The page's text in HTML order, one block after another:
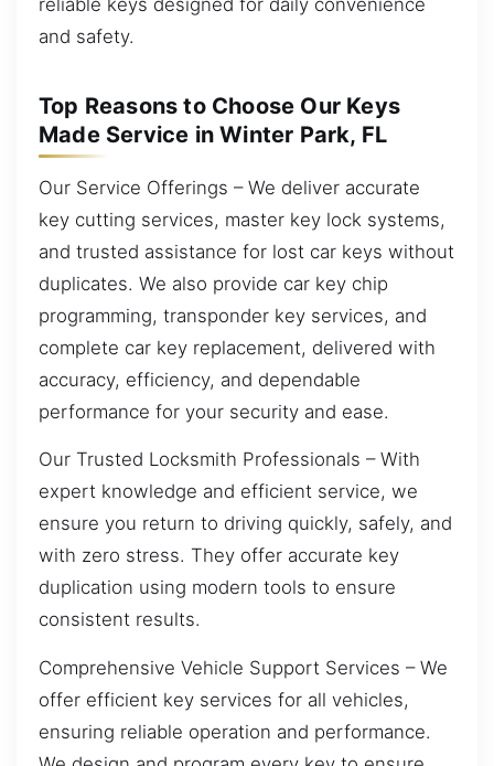
and safety.
Top Reasons to Choose Our Keys
Made Service in Winter Park, FL
Our Service Offerings – We deliver accurate
key cutting services, master key lock systems,
and trusted assistance for lost car keys without
duplicates. We also provide car key chip
programming, transponder key services, and
complete car key replacement, delivered with
accuracy, efficiency, and dependable
performance for your security and ease.
Our Trusted Locksmith Professionals – With
expert knowledge and efficient service, we
ensure you return to driving quickly, safely, and
with zero stress. They offer accurate key
duplication using modern tools to ensure
consistent results.
Comprehensive Vehicle Support Services – We
offer efficient key services for all vehicles,
ensuring reliable operation and performance.